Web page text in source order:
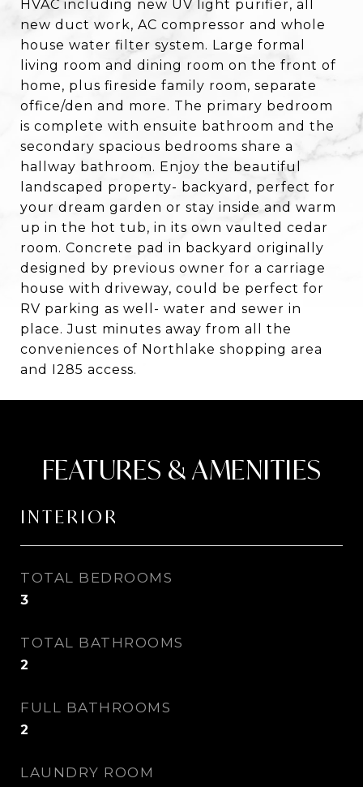
HVAC including new UV light purifier, all
new duct work, AC compressor and whole
house water filter system. Large formal
living room and dining room on the front of
home, plus fireside family room, separate
office/den and more. The primary bedroom
is complete with ensuite bathroom and the
secondary spacious bedrooms share a
hallway bathroom. Enjoy the beautiful
landscaped property- backyard, perfect for
your dream garden or stay inside and warm
up in the hot tub, in its own vaulted cedar
room. Concrete pad in backyard originally
designed by previous owner for a carriage
house with driveway, could be perfect for
RV parking as well- water and sewer in
place. Just minutes away from all the
conveniences of Northlake shopping area
and I285 access.
FEATURES & AMENITIES
INTERIOR
TOTAL BEDROOMS
3
TOTAL BATHROOMS
2
FULL BATHROOMS
2
LAUNDRY ROOM